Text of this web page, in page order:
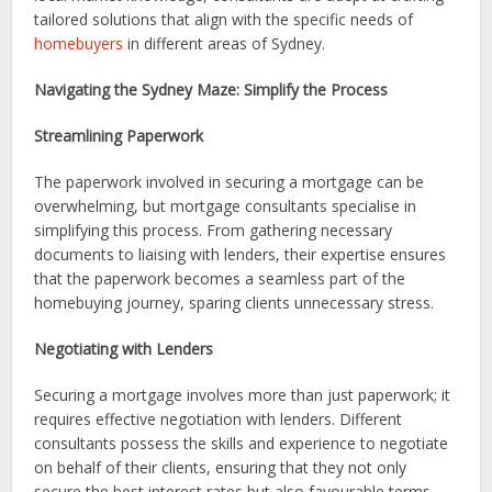
tailored solutions that align with the specific needs of
homebuyers in different areas of Sydney.
Navigating the Sydney Maze: Simplify the Process
Streamlining Paperwork
The paperwork involved in securing a mortgage can be
overwhelming, but mortgage consultants specialise in
simplifying this process. From gathering necessary
documents to liaising with lenders, their expertise ensures
that the paperwork becomes a seamless part of the
homebuying journey, sparing clients unnecessary stress.
Negotiating with Lenders
Securing a mortgage involves more than just paperwork; it
requires effective negotiation with lenders. Different
consultants possess the skills and experience to negotiate
on behalf of their clients, ensuring that they not only